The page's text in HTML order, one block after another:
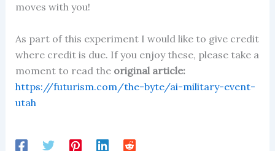
moves with you!
As part of this experiment I would like to give credit
where credit is due. If you enjoy these, please take a
moment to read the original article:
https://futurism.com/the-byte/ai-military-event-
utah